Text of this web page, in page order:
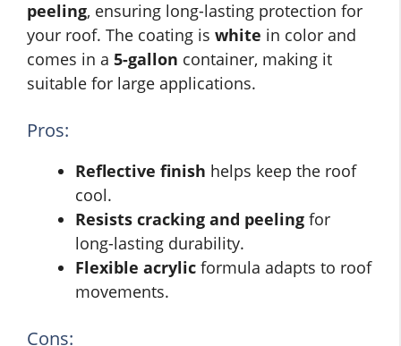
peeling, ensuring long-lasting protection for
your roof. The coating is white in color and
comes in a 5-gallon container, making it
suitable for large applications.
Pros:
Reflective finish helps keep the roof
cool.
Resists cracking and peeling for
long-lasting durability.
Flexible acrylic formula adapts to roof
movements.
Cons: